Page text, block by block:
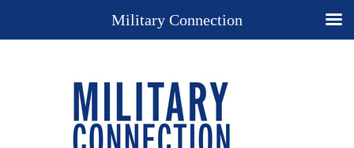
Military Connection